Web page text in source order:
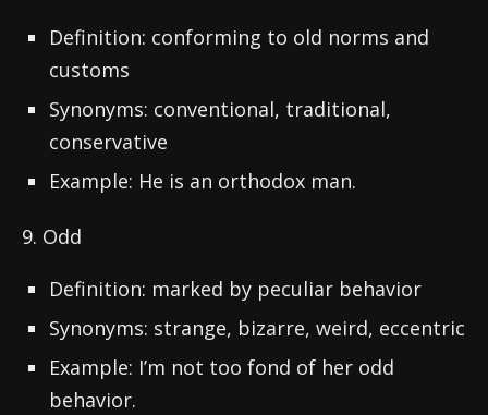
Definition: conforming to old norms and
customs
Synonyms: conventional, traditional,
conservative
Example: He is an orthodox man.
9. Odd
Definition: marked by peculiar behavior
Synonyms: strange, bizarre, weird, eccentric
Example: I’m not too fond of her odd
behavior.